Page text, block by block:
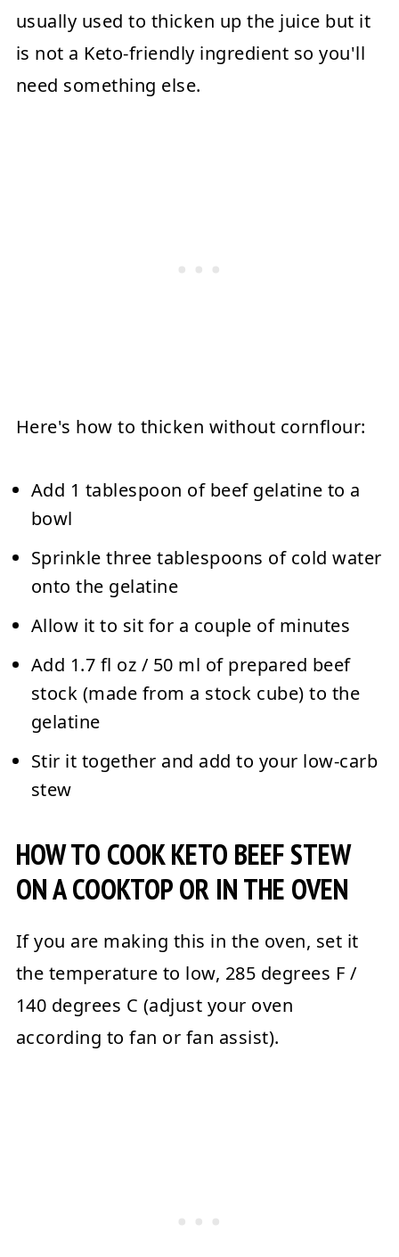
usually used to thicken up the juice but it
is not a Keto-friendly ingredient so you'll
need something else.
Here's how to thicken without cornflour:
Add 1 tablespoon of beef gelatine to a
bowl
Sprinkle three tablespoons of cold water
onto the gelatine
Allow it to sit for a couple of minutes
Add 1.7 fl oz / 50 ml of prepared beef
stock (made from a stock cube) to the
gelatine
Stir it together and add to your low-carb
stew
HOW TO COOK KETO BEEF STEW
ON A COOKTOP OR IN THE OVEN
If you are making this in the oven, set it
the temperature to low, 285 degrees F /
140 degrees C (adjust your oven
according to fan or fan assist).